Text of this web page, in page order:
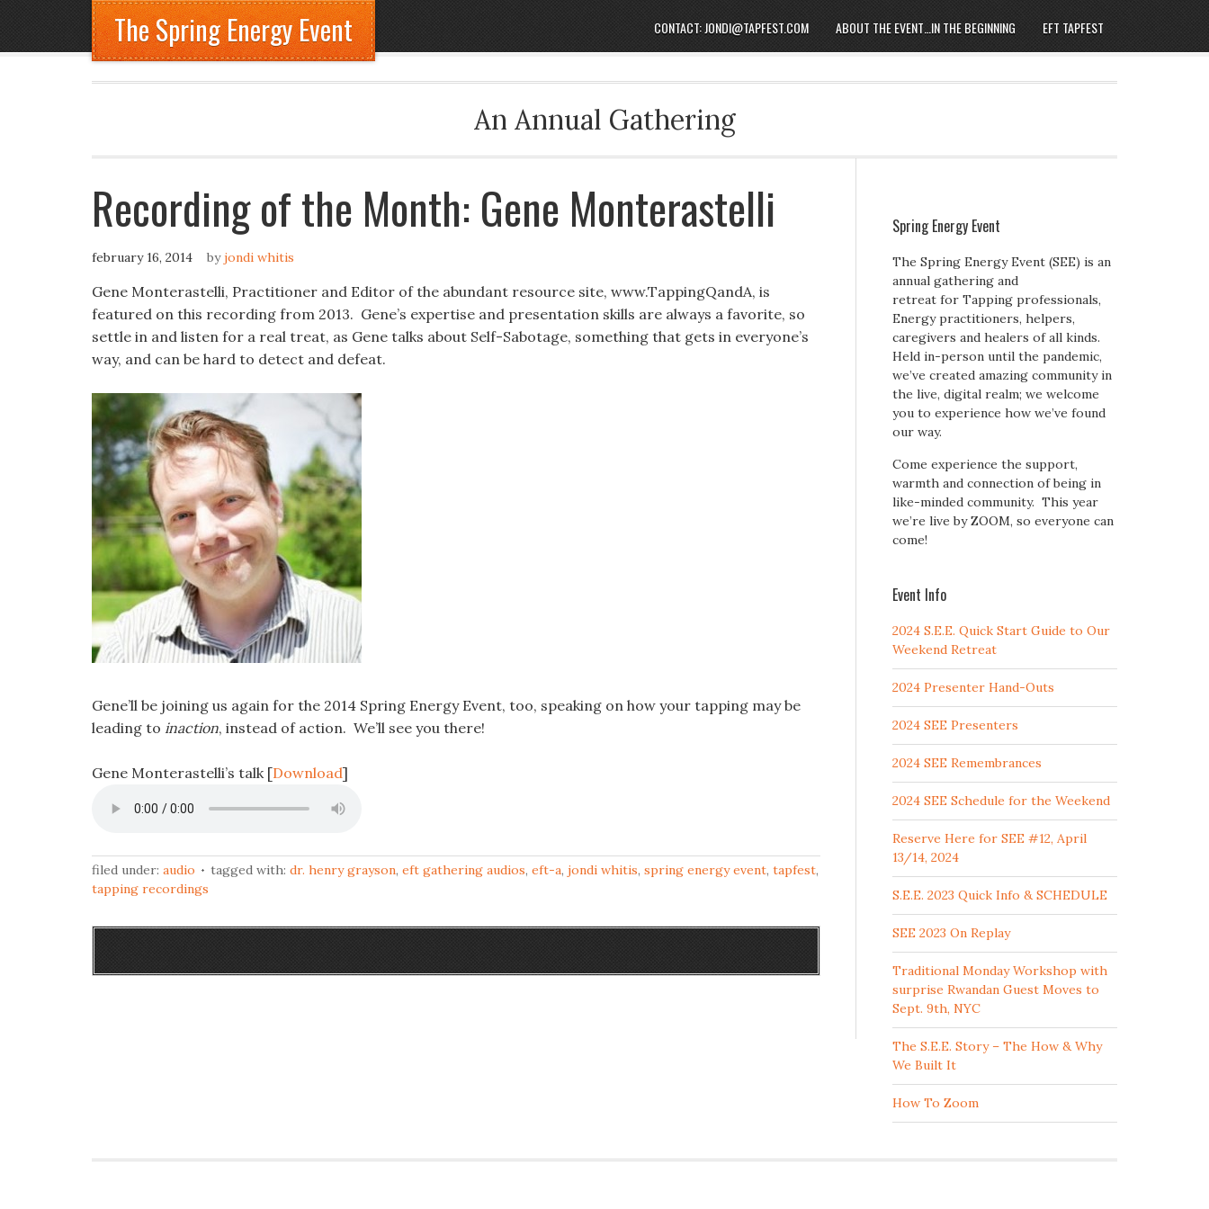
The Spring Energy Event CONTACT: JONDI@TAPFEST.COM ABOUT THE EVENT…IN THE BEGINNING EFT TAPFEST
An Annual Gathering
Recording of the Month: Gene Monterastelli
february 16, 2014 byjondi whitis
Gene Monterastelli, Practitioner and Editor of the abundant resource site, www.TappingQandA, is
featured on this recording from 2013. Gene’s expertise and presentation skills are always a favorite, so
settle in and listen for a real treat, as Gene talks about Self-Sabotage, something that gets in everyone’s
way, and can be hard to detect and defeat.
Gene’ll be joining us again for the 2014 Spring Energy Event, too, speaking on how your tapping may be
leading to inaction, instead of action. We’ll see you there!
Gene Monterastelli’s talk[Download]
filed under: audio tagged with: dr. henry grayson, eft gathering audios, eft-a, jondi whitis, spring energy event, tapfest,
tapping recordings
Spring Energy Event
The Spring Energy Event (SEE) is an
annual gathering and
retreat for Tapping professionals,
Energy practitioners, helpers,
caregivers and healers of all kinds.
Held in-person until the pandemic,
we’ve created amazing community in
the live, digital realm; we welcome
you to experience how we’ve found
our way.
Come experience the support,
warmth and connection of being in
like-minded community. This year
we’re live by ZOOM, so everyone can
come!
Event Info
2024 S.E.E. Quick Start Guide to Our
Weekend Retreat
2024 Presenter Hand-Outs
2024 SEE Presenters
2024 SEE Remembrances
2024 SEE Schedule for the Weekend
Reserve Here for SEE #12, April
13/14, 2024
S.E.E. 2023 Quick Info & SCHEDULE
SEE 2023 On Replay
Traditional Monday Workshop with
surprise Rwandan Guest Moves to
Sept. 9th, NYC
The S.E.E. Story – The How & Why
We Built It
How To Zoom